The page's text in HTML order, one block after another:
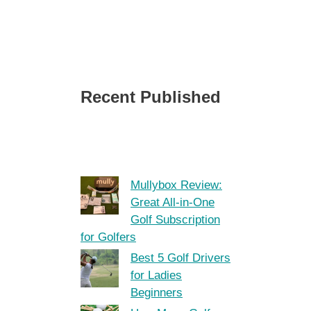
Recent Published
Mullybox Review:
Great All-in-One
Golf Subscription
for Golfers
Best 5 Golf Drivers
for Ladies
Beginners